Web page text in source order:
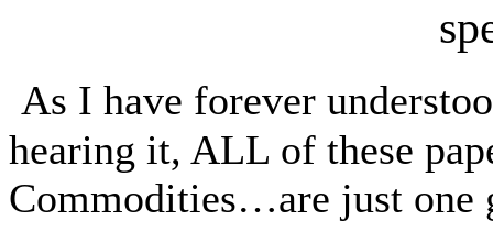
As I have forever
hearing it, ALL of these
Commodities…are just